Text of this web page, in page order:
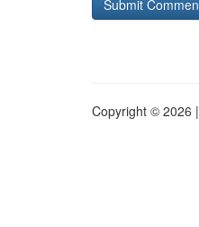
Copyright © 2026 |